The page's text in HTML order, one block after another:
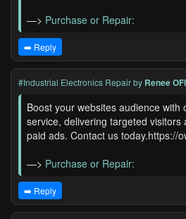
—> Purchase or Repair:
➡️ Reply
#Industrial Electronics Repairby Renee
Boost your websites audience with
service, delivering targeted visitors
paid ads. Contact us today.https://
—> Purchase or Repair:
➡️ Reply